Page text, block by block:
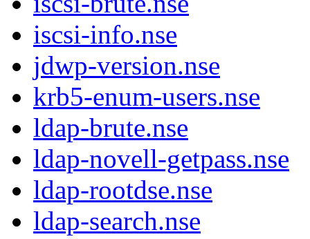
iscsi-info.nse
jdwp-version.nse
krb5-enum-users.nse
ldap-brute.nse
ldap-novell-getpass.nse
ldap-rootdse.nse
ldap-search.nse